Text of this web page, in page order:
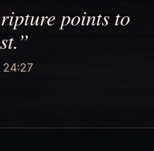
points to